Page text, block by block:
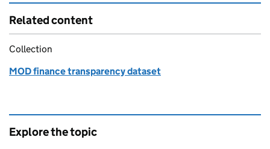
Related content
Collection
MOD finance transparency dataset
Explore the topic